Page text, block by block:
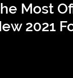
Most
2021